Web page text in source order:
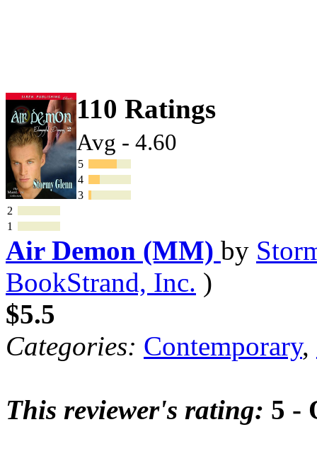
110 Ratings
Avg - 4.60
5
4
3
2
1
Air Demon (MM) by
BookStrand, Inc. )
$5.5
Categories: Contemporary,
This reviewer's rating: 5 -